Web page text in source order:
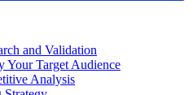
and Validation
Your Target Audience
Analysis